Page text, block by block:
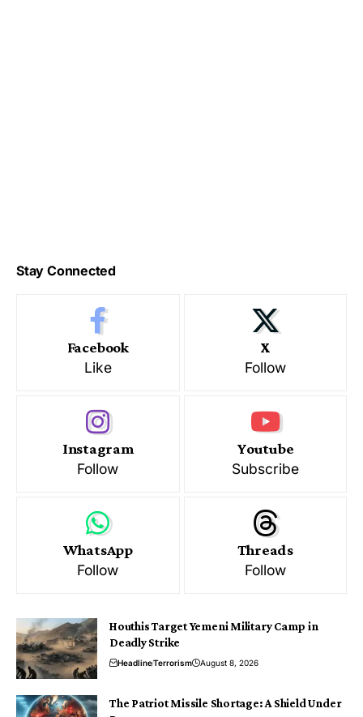
Stay Connected
Facebook
Like
X
Follow
Instagram
Follow
Youtube
Subscribe
WhatsApp
Follow
Threads
Follow
Houthis Target Yemeni Military Camp in
Deadly Strike
HeadlineTerrorism August 8, 2026
The Patriot Missile Shortage: A Shield Under